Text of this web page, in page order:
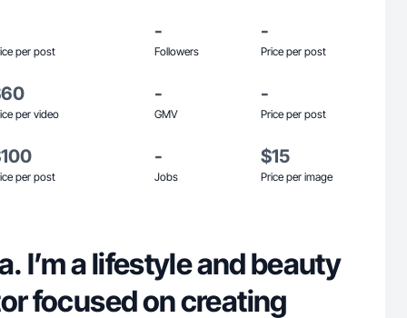
per post
-
Followers
-
Price per post
per video
-
GMV
-
Price per post
per post
-
Jobs
$15
Price per image
I’m a lifestyle and beauty
focused on creating